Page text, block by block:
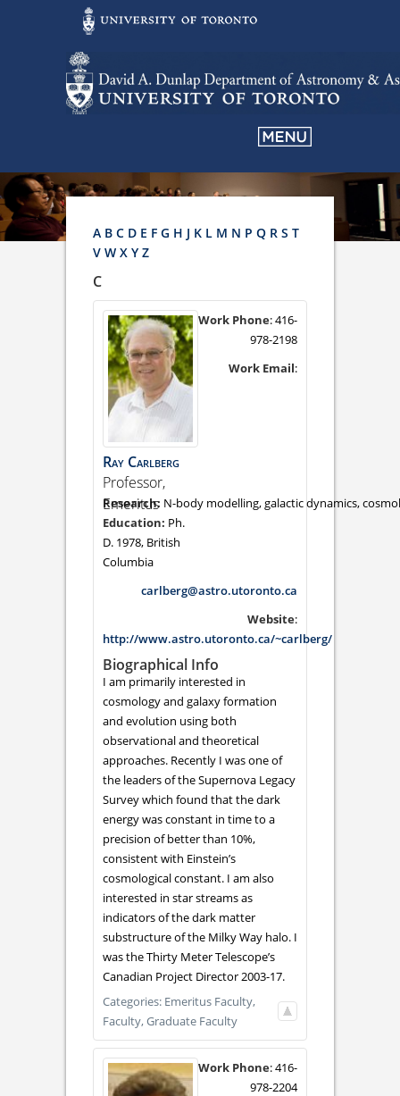
A B C D E F G H J K L M N P Q R S T
V W X Y Z
C
Ray Carlberg
Professor,
Emeritus N-body modelling, galactic dynamics,
Ph.
D. 1978, British
Columbia
Work Phone:416-
978-2198
Work Email:
carlberg@astro.utoronto.ca
Website:
http://www.astro.utoronto.ca/~carlberg/
Biographical Info
I am primarily interested in
cosmology and galaxy formation
and evolution using both
observational and theoretical
approaches. Recently I was one of
the leaders of the Supernova Legacy
Survey which found that the dark
energy was constant in time to a
precision of better than 10%,
consistent with Einstein’s
cosmological constant. I am also
interested in star streams as
indicators of the dark matter
substructure of the Milky Way halo. I
was the Thirty Meter Telescope’s
Canadian Project Director 2003-17.
Categories: Emeritus Faculty,
Faculty,Graduate Faculty
Work Phone:416-
978-2204